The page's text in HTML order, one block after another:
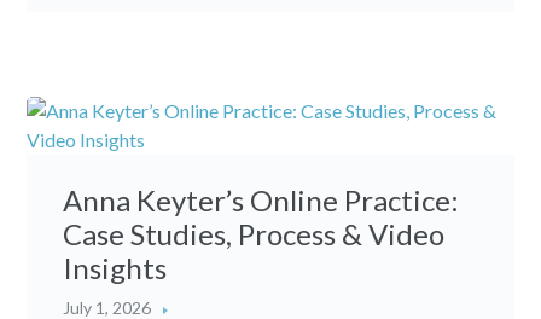
Anna Keyter’s Online Practice:
Case Studies, Process & Video
Insights
July 1, 2026